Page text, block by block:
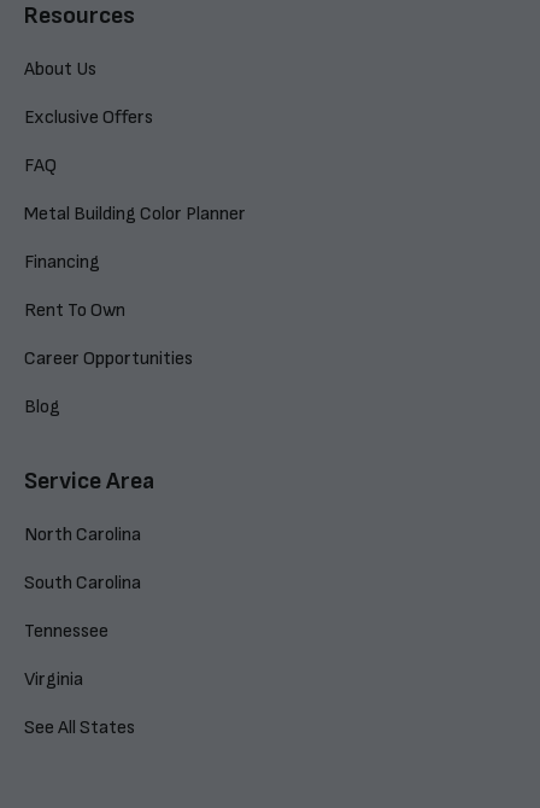
Resources
About Us
Exclusive Offers
FAQ
Metal Building Color Planner
Financing
Rent To Own
Career Opportunities
Blog
Service Area
North Carolina
South Carolina
Tennessee
Virginia
See All States